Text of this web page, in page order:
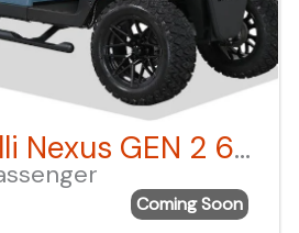
2026 Bintelli Nexus GEN 2 6-Seater – Anvil Blue LSV – Lifted
Coming Soon